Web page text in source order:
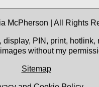
McPherson | All Rights
display, PIN, print, hotlink,
without my
Sitemap